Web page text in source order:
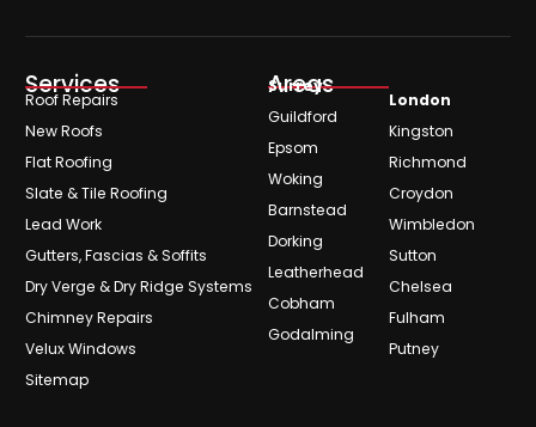
Services
Roof Repairs
New Roofs
Flat Roofing
Slate & Tile Roofing
Lead Work
Gutters, Fascias & Soffits
Dry Verge & Dry Ridge Systems
Chimney Repairs
Velux Windows
Sitemap
Areas
Surrey
Guildford
Epsom
Woking
Barnstead
Dorking
Leatherhead
Cobham
Godalming
London
Kingston
Richmond
Croydon
Wimbledon
Sutton
Chelsea
Fulham
Putney